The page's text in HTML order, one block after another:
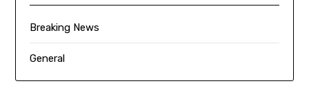
Breaking News
General